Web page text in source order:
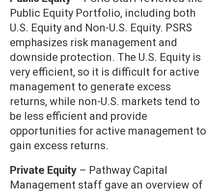
Public Equity Portfolio, including both
U.S. Equity and Non-U.S. Equity. PSRS
emphasizes risk management and
downside protection. The U.S. Equity is
very efficient, so it is difficult for active
management to generate excess
returns, while non-U.S. markets tend to
be less efficient and provide
opportunities for active management to
gain excess returns.
Private Equity – Pathway Capital
Management staff gave an overview of